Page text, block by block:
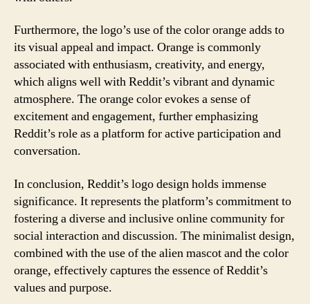
Furthermore, the logo’s use of the color orange adds to
its visual appeal and impact. Orange is commonly
associated with enthusiasm, creativity, and energy,
which aligns well with Reddit’s vibrant and dynamic
atmosphere. The orange color evokes a sense of
excitement and engagement, further emphasizing
Reddit’s role as a platform for active participation and
conversation.
In conclusion, Reddit’s logo design holds immense
significance. It represents the platform’s commitment to
fostering a diverse and inclusive online community for
social interaction and discussion. The minimalist design,
combined with the use of the alien mascot and the color
orange, effectively captures the essence of Reddit’s
values and purpose.